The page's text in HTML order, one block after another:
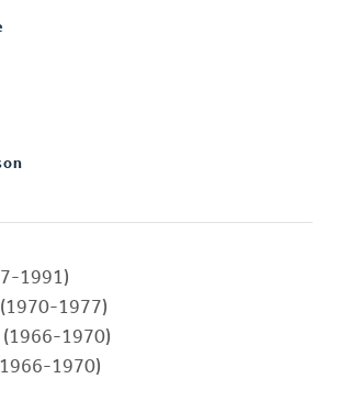
1991)
(1970-1977)
(1966-1970)
1970)